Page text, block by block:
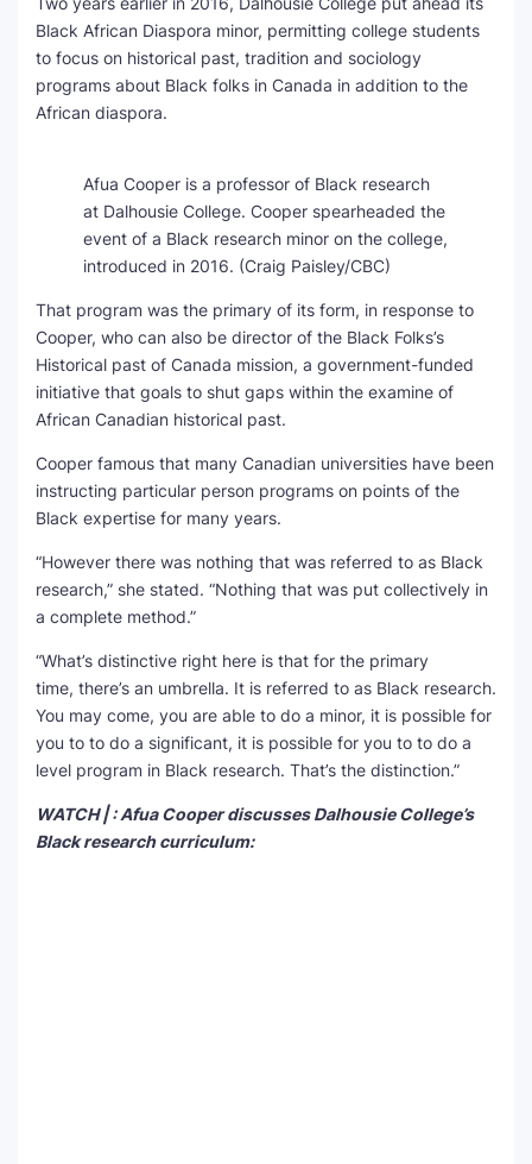
Black African Diaspora minor, permitting college students
to focus on historical past, tradition and sociology
programs about Black folks in Canada in addition to the
African diaspora.
Afua Cooper is a professor of Black research
at Dalhousie College. Cooper spearheaded the
event of a Black research minor on the college,
introduced in 2016. (Craig Paisley/CBC)
That program was the primary of its form, in response to
Cooper, who can also be director of the Black Folks’s
Historical past of Canada mission, a government-funded
initiative that goals to shut gaps within the examine of
African Canadian historical past.
Cooper famous that many Canadian universities have been
instructing particular person programs on points of the
Black expertise for many years.
“However there was nothing that was referred to as Black
research,” she stated. “Nothing that was put collectively in
a complete method.”
“What’s distinctive right here is that for the primary
time, there’s an umbrella. It is referred to as Black research.
You may come, you are able to do a minor, it is possible for
you to to do a significant, it is possible for you to to do a
level program in Black research. That’s the distinction.”
WATCH | : Afua Cooper discusses Dalhousie College’s
Black research curriculum: